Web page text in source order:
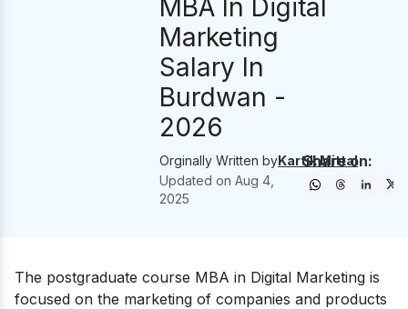
MBA In Digital
Marketing
Salary In
Burdwan -
2026
Orginally Written byKartik Mittal
Updated onAug 4,
2025
Share on:
The postgraduate course MBA in Digital Marketing is
focused on the marketing of companies and products